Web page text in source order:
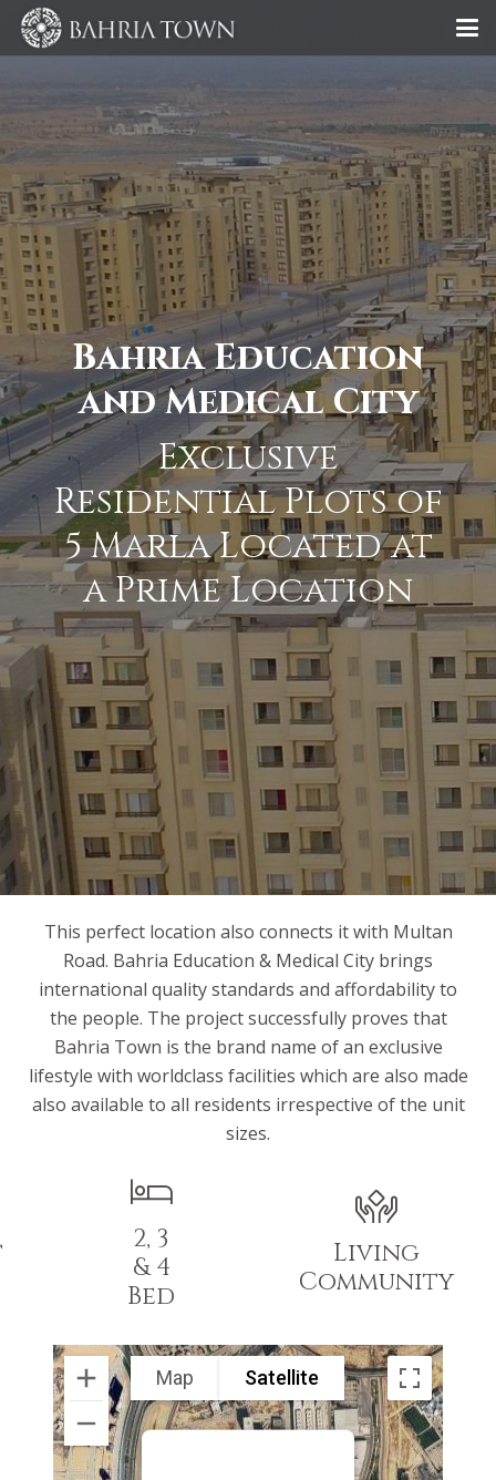
Bahria Education
and Medical City
Exclusive
Residential Plots of
5 Marla Located at
a Prime Location
This perfect location also connects it with Multan
Road. Bahria Education & Medical City brings
international quality standards and affordability to
the people. The project successfully proves that
Bahria Town is the brand name of an exclusive
lifestyle with worldclass facilities which are also made
also available to all residents irrespective of the unit
sizes.
2, 3
& 4
Bed
Living
Community
Map Satellite